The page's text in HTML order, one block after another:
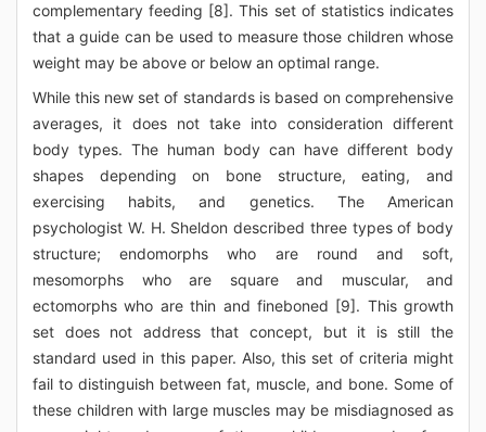
complementary feeding [8]. This set of statistics indicates
that a guide can be used to measure those children whose
weight may be above or below an optimal range.
While this new set of standards is based on comprehensive
averages, it does not take into consideration different
body types. The human body can have different body
shapes depending on bone structure, eating, and
exercising habits, and genetics. The American
psychologist W. H. Sheldon described three types of body
structure; endomorphs who are round and soft,
mesomorphs who are square and muscular, and
ectomorphs who are thin and fineboned [9]. This growth
set does not address that concept, but it is still the
standard used in this paper. Also, this set of criteria might
fail to distinguish between fat, muscle, and bone. Some of
these children with large muscles may be misdiagnosed as